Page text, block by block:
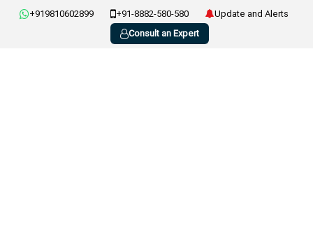
+919810602899 +91-8882-580-580
Update and Alerts
Consult an Expert